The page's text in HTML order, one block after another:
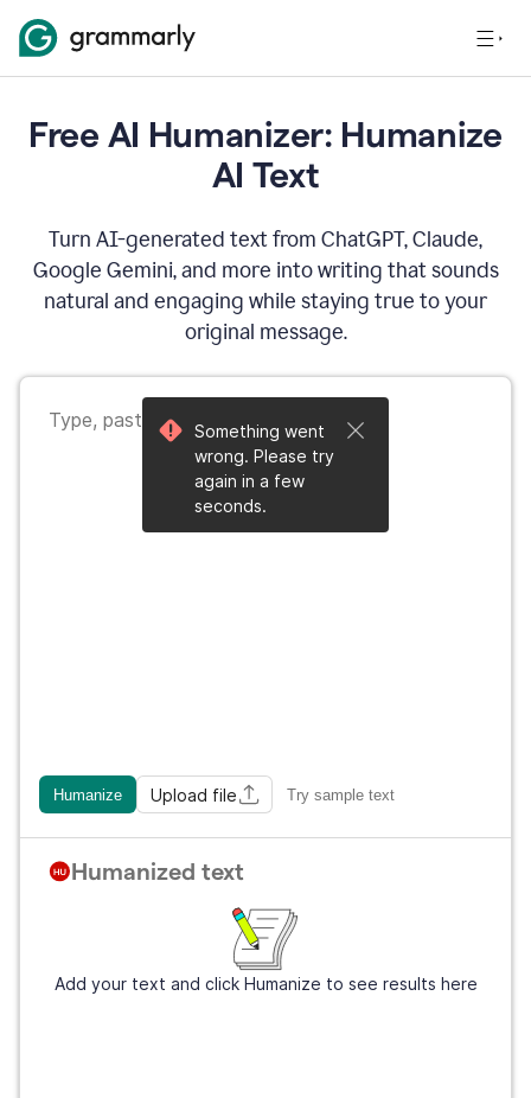
Free AI Humanizer: Humanize
AI Text
Turn AI-generated text from ChatGPT, Claude,
Google Gemini, and more into writing that sounds
natural and engaging while staying true to your
original message.
Humanize Upload file Try sample text
Humanized text
Add your text and click Humanize to see results here
Something went
wrong. Please try
again in a few
seconds.